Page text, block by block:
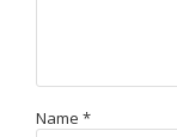
Name *